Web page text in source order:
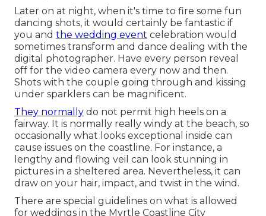
Later on at night, when it's time to fire some fun
dancing shots, it would certainly be fantastic if
you and the wedding event celebration would
sometimes transform and dance dealing with the
digital photographer. Have every person reveal
off for the video camera every now and then.
Shots with the couple going through and kissing
under sparklers can be magnificent.
They normally do not permit high heels on a
fairway. It is normally really windy at the beach, so
occasionally what looks exceptional inside can
cause issues on the coastline. For instance, a
lengthy and flowing veil can look stunning in
pictures in a sheltered area. Nevertheless, it can
draw on your hair, impact, and twist in the wind.
There are special guidelines on what is allowed
for weddings in the Myrtle Coastline City